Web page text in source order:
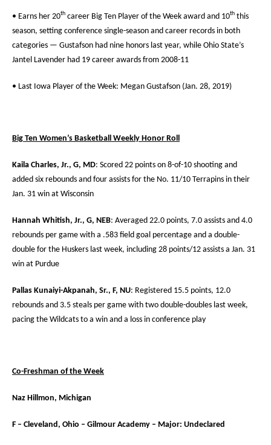
• Earns her 20th career Big Ten Player of the Week award and 10th this
season, setting conference single-season and career records in both
categories — Gustafson had nine honors last year, while Ohio State’s
Jantel Lavender had 19 career awards from 2008-11
• Last Iowa Player of the Week: Megan Gustafson (Jan. 28, 2019)
Big Ten Women’s Basketball Weekly Honor Roll
Kaila Charles, Jr., G, MD: Scored 22 points on 8-of-10 shooting and
added six rebounds and four assists for the No. 11/10 Terrapins in their
Jan. 31 win at Wisconsin
Hannah Whitish, Jr., G, NEB: Averaged 22.0 points, 7.0 assists and 4.0
rebounds per game with a .583 field goal percentage and a double-
double for the Huskers last week, including 28 points/12 assists a Jan. 31
win at Purdue
Pallas Kunaiyi-Akpanah, Sr., F, NU: Registered 15.5 points, 12.0
rebounds and 3.5 steals per game with two double-doubles last week,
pacing the Wildcats to a win and a loss in conference play
Co-Freshman of the Week
Naz Hillmon, Michigan
F – Cleveland, Ohio – Gilmour Academy – Major: Undeclared